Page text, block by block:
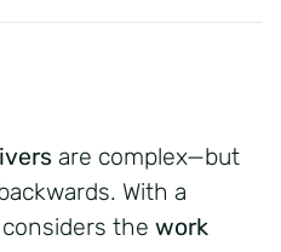
are complex—but
With a
the work